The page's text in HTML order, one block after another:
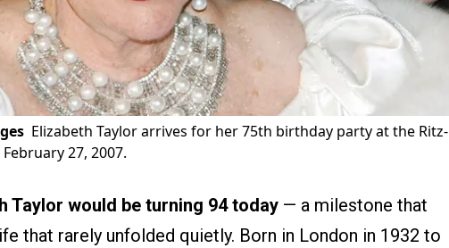
Elizabeth Taylor arrives for her 75th birthday party at the Ritz-
27, 2007.
Taylor would be turning 94 today — a milestone that
that rarely unfolded quietly. Born in London in 1932 to